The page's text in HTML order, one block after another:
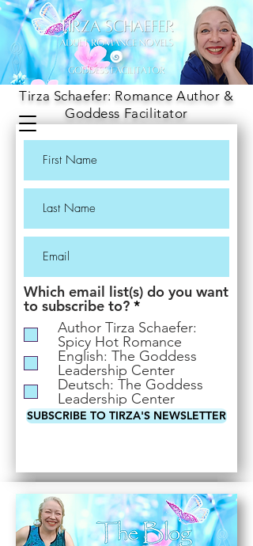
Tirza Schaefer: Romance Author &
Goddess Facilitator
Which email list(s) do you want
to subscribe to? *R
e
q
u
i
r
e
d
Author Tirza Schaefer:
Spicy Hot Romance
English: The Goddess
Leadership Center
Deutsch: The Goddess
Leadership Center
SUBSCRIBE TO TIRZA'S NEWSLETTER